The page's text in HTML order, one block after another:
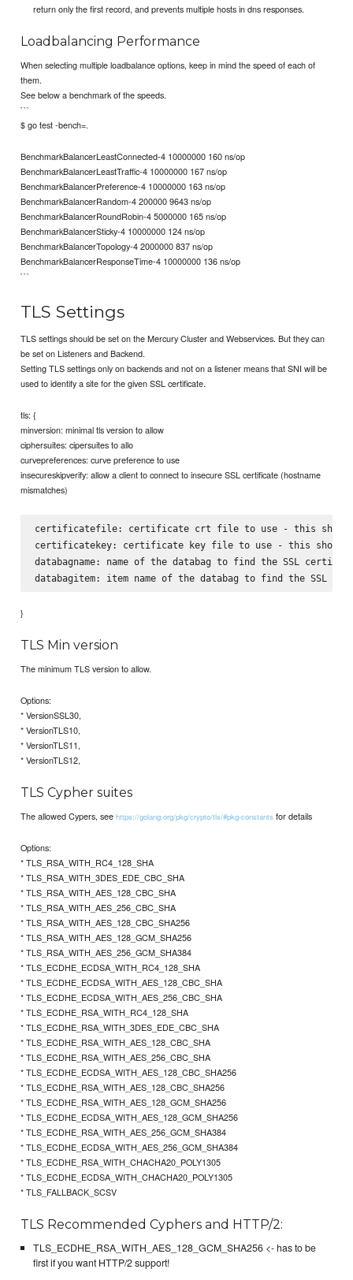
return only the first record, and prevents multiple hosts in dns responses.
Loadbalancing Performance
When selecting multiple loadbalance options, keep in mind the speed of each of
them.
See below a benchmark of the speeds.
```
$ go test -bench=.
BenchmarkBalancerLeastConnected-4 10000000 160 ns/op
BenchmarkBalancerLeastTraffic-4 10000000 167 ns/op
BenchmarkBalancerPreference-4 10000000 163 ns/op
BenchmarkBalancerRandom-4 200000 9643 ns/op
BenchmarkBalancerRoundRobin-4 5000000 165 ns/op
BenchmarkBalancerSticky-4 10000000 124 ns/op
BenchmarkBalancerTopology-4 2000000 837 ns/op
BenchmarkBalancerResponseTime-4 10000000 136 ns/op
```
TLS Settings
TLS settings should be set on the Mercury Cluster and Webservices. But they can
be set on Listeners and Backend.
Setting TLS settings only on backends and not on a listener means that SNI will be
used to identify a site for the given SSL certificate.
tls: {
minversion: minimal tls version to allow
ciphersuites: cipersuites to allo
curvepreferences: curve preference to use
insecureskipverify: allow a client to connect to insecure SSL certificate (hostname
mismatches)
certificatefile: certificate crt file to use - this
certificatekey: certificate key file to use - this
databagname: name of the databag to find the SSL
}
TLS Min version
The minimum TLS version to allow.
Options:
* VersionSSL30,
* VersionTLS10,
* VersionTLS11,
* VersionTLS12,
TLS Cypher suites
The allowed Cypers, seehttps://golang.org/pkg/crypto/tls/#pkg-constants for details
Options:
* TLS_RSA_WITH_RC4_128_SHA
* TLS_RSA_WITH_3DES_EDE_CBC_SHA
* TLS_RSA_WITH_AES_128_CBC_SHA
* TLS_RSA_WITH_AES_256_CBC_SHA
* TLS_RSA_WITH_AES_128_CBC_SHA256
* TLS_RSA_WITH_AES_128_GCM_SHA256
* TLS_RSA_WITH_AES_256_GCM_SHA384
* TLS_ECDHE_ECDSA_WITH_RC4_128_SHA
* TLS_ECDHE_ECDSA_WITH_AES_128_CBC_SHA
* TLS_ECDHE_ECDSA_WITH_AES_256_CBC_SHA
* TLS_ECDHE_RSA_WITH_RC4_128_SHA
* TLS_ECDHE_RSA_WITH_3DES_EDE_CBC_SHA
* TLS_ECDHE_RSA_WITH_AES_128_CBC_SHA
* TLS_ECDHE_RSA_WITH_AES_256_CBC_SHA
* TLS_ECDHE_ECDSA_WITH_AES_128_CBC_SHA256
* TLS_ECDHE_RSA_WITH_AES_128_CBC_SHA256
* TLS_ECDHE_RSA_WITH_AES_128_GCM_SHA256
* TLS_ECDHE_ECDSA_WITH_AES_128_GCM_SHA256
* TLS_ECDHE_RSA_WITH_AES_256_GCM_SHA384
* TLS_ECDHE_ECDSA_WITH_AES_256_GCM_SHA384
* TLS_ECDHE_RSA_WITH_CHACHA20_POLY1305
* TLS_ECDHE_ECDSA_WITH_CHACHA20_POLY1305
* TLS_FALLBACK_SCSV
TLS Recommended Cyphers and HTTP/2:
TLS_ECDHE_RSA_WITH_AES_128_GCM_SHA256 <- has to be
first if you want HTTP/2 support!